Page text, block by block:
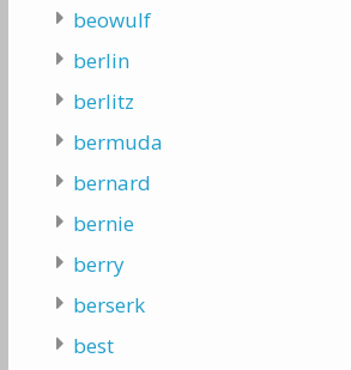
beowulf
berlin
berlitz
bermuda
bernard
bernie
berry
berserk
best